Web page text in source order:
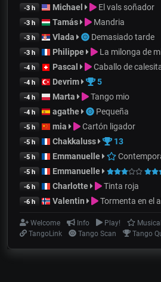
-3 h Michael El vals soñador
-3 h Tamás Mandria
-3 h Vlada Demasiado tarde
-3 h Philippe La milonga de
-4 h Pascal Caballo de
-4 h Devrim 5
-4 h Marta Tango mio
-4 h agathe Pequeña
-5 h mia Cartón ligador
-5 h Chakkaluss 13
-5 h Emmanuelle
-5 h Emmanuelle
-6 h Charlotte Tinta roja
-6 h Valentin Tormenta en el
Welcome Info Play!
TangoLink
Tango Scan Tango